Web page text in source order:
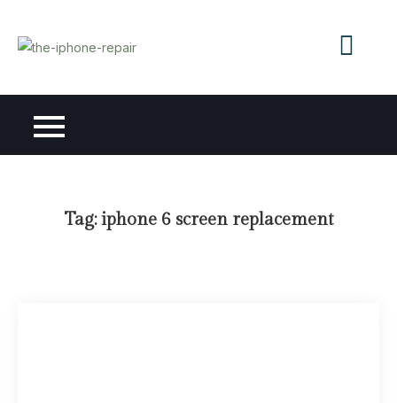
content
Tag:iphone 6 screen replacement